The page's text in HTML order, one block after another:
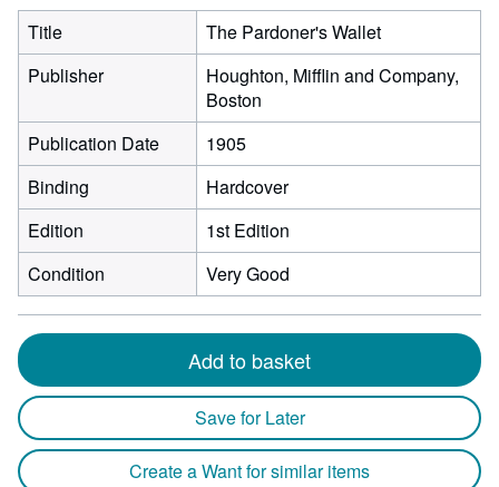
Title
The Pardoner's Wallet
Publisher
Houghton, Mifflin and Company,
Boston
Publication Date
1905
Binding
Hardcover
Edition
1st Edition
Condition
Very Good
Add to basket
Save for Later
Create a Want for similar items